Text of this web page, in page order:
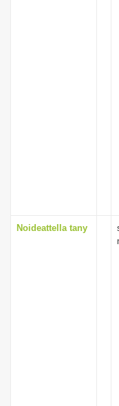
Noideattella tany